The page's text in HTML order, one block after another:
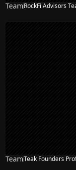
TeamRockFi Advisors
TeamTeak Founders